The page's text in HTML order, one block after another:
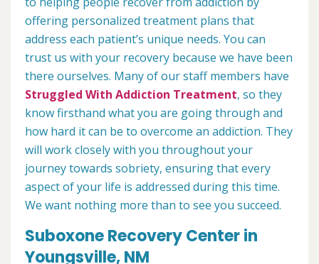
offering personalized treatment plans that
address each patient’s unique needs. You can
trust us with your recovery because we have been
there ourselves. Many of our staff members have
Struggled With Addiction Treatment, so they
know firsthand what you are going through and
how hard it can be to overcome an addiction. They
will work closely with you throughout your
journey towards sobriety, ensuring that every
aspect of your life is addressed during this time.
We want nothing more than to see you succeed.
Suboxone Recovery Center in
Youngsville, NM